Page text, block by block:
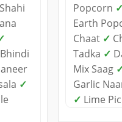
Shahi
Bhindi
✓
Popcorn ✓
Earth
Chaat ✓
Tadka ✓
Mix Saag
Garlic
✓ Lime